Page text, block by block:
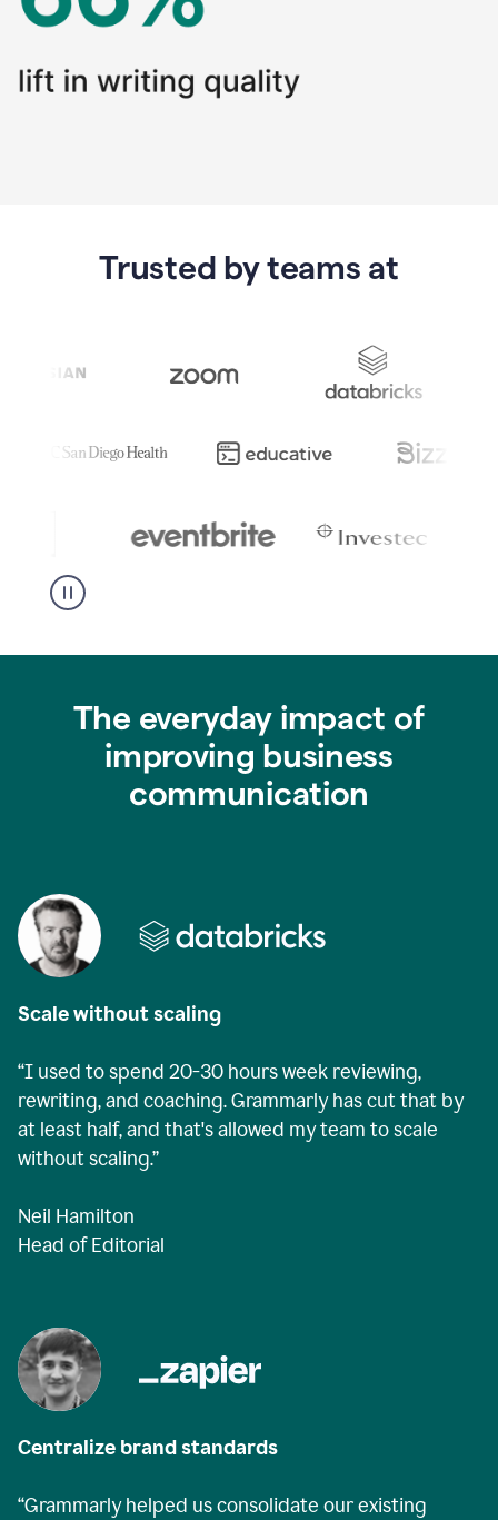
Trusted by teams at
The everyday impact of
improving business
communication
Scale without scaling
“I used to spend 20-30 hours week reviewing,
rewriting, and coaching. Grammarly has cut that by
at least half, and that's allowed my team to scale
without scaling.”
Neil Hamilton
Head of Editorial
Centralize brand standards
“Grammarly helped us consolidate our existing